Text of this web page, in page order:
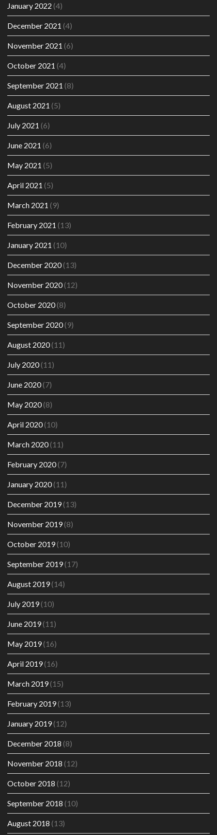
January 2022 (4)
December 2021 (4)
November 2021 (6)
October 2021 (4)
September 2021 (8)
August 2021 (5)
July 2021 (6)
June 2021 (6)
May 2021 (5)
April 2021 (5)
March 2021 (9)
February 2021 (13)
January 2021 (10)
December 2020(13)
November 2020(12)
October 2020(8)
September 2020(9)
August 2020(11)
July 2020(11)
June 2020(7)
May 2020(8)
April 2020(10)
March 2020(11)
February 2020(7)
January 2020(11)
December 2019(13)
November 2019(8)
October 2019(10)
September 2019(17)
August 2019(14)
July 2019(10)
June 2019(11)
May 2019(16)
April 2019(16)
March 2019(15)
February 2019(13)
January 2019(12)
December 2018 (8)
November 2018 (12)
October 2018 (12)
September 2018 (10)
August 2018 (13)